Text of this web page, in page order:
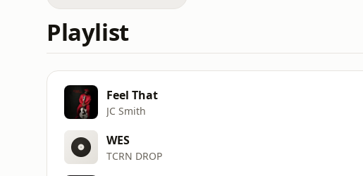
Playlist
Feel That
JC Smith
WES
TCRN DROP